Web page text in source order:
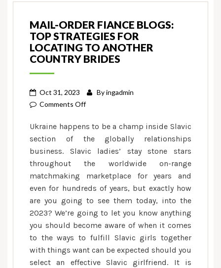
MAIL-ORDER FIANCE BLOGS:
TOP STRATEGIES FOR
LOCATING TO ANOTHER
COUNTRY BRIDES
Oct 31, 2023 Byingadmin
Comments Offon
order
Fiance
Blogs:
Top
Strategies
for
Locating
To
another
country
Brides
Ukraine happens to be a champ inside Slavic
section of the globally relationships
business. Slavic ladies’ stay stone stars
throughout the worldwide on-range
matchmaking marketplace for years and
even for hundreds of years, but exactly how
are you going to see them today, into the
2023? We’re going to let you know anything
you should become aware of when it comes
to the ways to fulfill Slavic girls together
with things want can be expected should you
select an effective Slavic girlfriend. It is